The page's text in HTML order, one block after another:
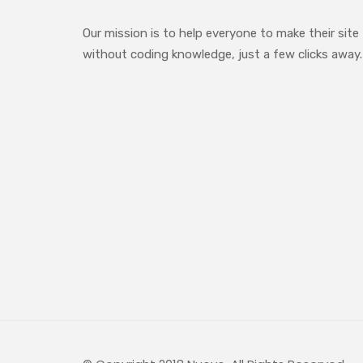
Our mission is to help everyone to make their site
without coding knowledge, just a few clicks away.